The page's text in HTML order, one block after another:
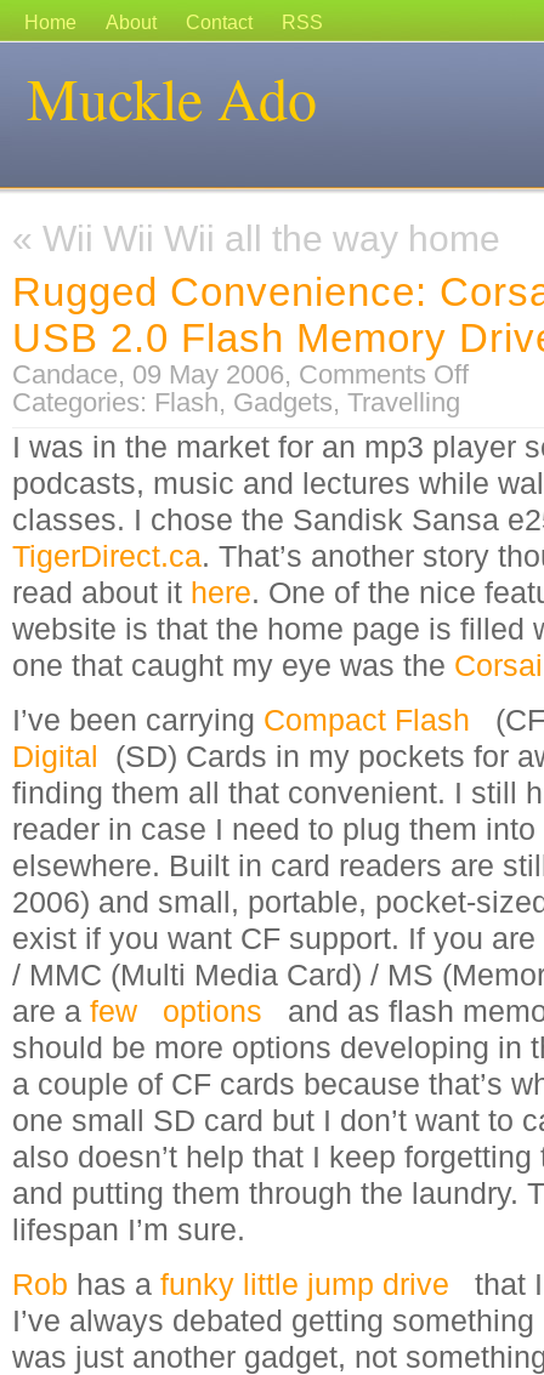
Home About Contact RSS
Muckle Ado
« Wii Wii Wii all the way home
Rugged Convenience:
USB 2.0 Flash Memory
Candace, 09 May 2006, Comments Offon
Voyager
USB
2.0
Flash
Memory
Drive
Categories: Flash, Gadgets, Travelling
I was in the market for an mp3 player
podcasts, music and lectures while
classes. I chose the Sandisk Sansa
TigerDirect.ca. That’s another story
read about it here. One of the nice
website is that the home page is filled
one that caught my eye was the
I’ve been carrying Compact Flash
Digital
(SD) Cards in my pockets for
finding them all that convenient. I still
reader in case I need to plug them
elsewhere. Built in card readers are
2006) and small, portable, pocket-
exist if you want CF support. If you
/ MMC (Multi Media Card) / MS
are a few options
and as flash
should be more options developing in
a couple of CF cards because that’s
one small SD card but I don’t want to
also doesn’t help that I keep
and putting them through the laundry.
lifespan I’m sure.
Rob has a funky little jump drive
that
I’ve always debated getting
was just another gadget, not